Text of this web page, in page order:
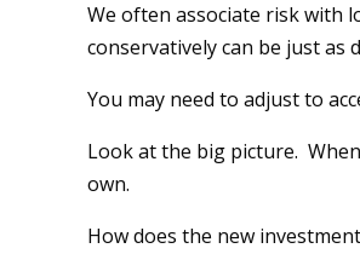
We often associate risk with
conservatively can be just as
You may need to adjust to
Look at the big picture.
own.
How does the new